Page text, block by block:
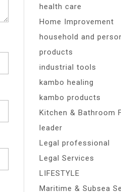
health care
Home Improvement
household and
products
industrial tools
kambo healing
kambo products
Kitchen & Bathroom
leader
Legal professional
Legal Services
LIFESTYLE
Maritime & Subsea